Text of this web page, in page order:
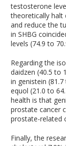
testosterone
theoretically halt
and reduce the
in SHBG
levels (74.9 to
Regarding the
daidzen (40.5 to
in genistein
equol (21.0 to
health is that
prostate cancer
prostate-related
Finally, the